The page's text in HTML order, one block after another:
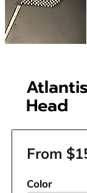
Head
From
Color